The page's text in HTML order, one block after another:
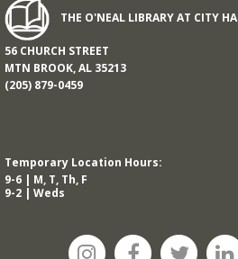
This free, eight-week course will
American Sign Language. Classes
Book It to City Hall
a nostalgic little treat for anyone
THE O'NEAL LIBRARY AT CITY
56 CHURCH STREET
MTN BROOK, AL 35213
(205) 879-0459
Temporary Location Hours:
9-6 | M, T, Th, F
9-2 | Weds